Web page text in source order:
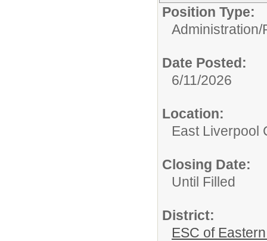
Position Type:
Administration/
Date Posted:
6/11/2026
Location:
East Liverpool
Closing Date:
Until Filled
District:
ESC of